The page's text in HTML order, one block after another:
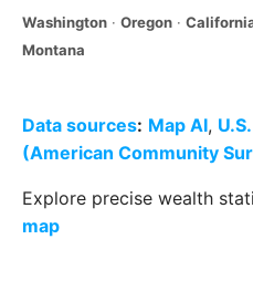
Washington · Oregon ·
Montana
Data sources: Map AI,
(American Community
Explore precise wealth
map